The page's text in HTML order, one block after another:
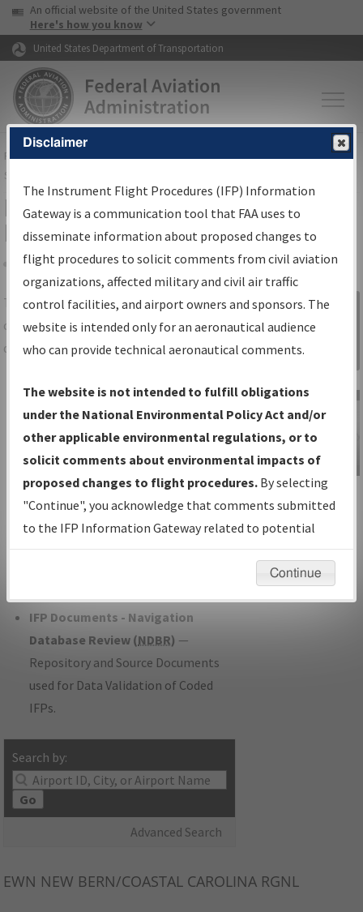
Skip to page content Skip to main content
USA Banner
An official website of the United States government
Here's how you know
United States Department of Transportation
FAAHome▸Air Traffic▸Flight Information▸Aeronautical Information
Services
IFP Information Gateway Search
Results
Share
TheIFPInformation Gatewayis your
centralized instrument flight procedures
data portal, providing a single-source for:
Charts— All Published Charts,
Volume, and Type*.
IFP Production Plan— Current IFPs
under Development or Amendments
with Tentative Publication Date and
Status.
IFP Coordination— All coordinated
developed/amended procedure
IFP Documents - Navigation
Database Review (NDBR) —
Repository and Source Documents
used for Data Validation of Coded
IFPs.
Search by:
Go
Advanced Search
Sign in to
Information
Gateway
IFP Information
Gateway
Instructional Video
EWN NEW BERN/COASTAL CAROLINA RGNL
Disclaimer
The Instrument Flight Procedures (IFP) Information
Gateway is a communication tool that FAA uses to
disseminate information about proposed changes to
flight procedures to solicit comments from civil aviation
organizations, affected military and civil air traffic
control facilities, and airport owners and sponsors. The
website is intended only for an aeronautical audience
who can provide technical aeronautical comments.
The website is not intended to fulfill obligations
under the National Environmental Policy Act and/or
other applicable environmental regulations, or to
solicit comments about environmental impacts of
proposed changes to flight procedures. By selecting
"Continue", you acknowledge that comments submitted
to the IFP Information Gateway related to potential
environmental impacts will not be considered.
Continue